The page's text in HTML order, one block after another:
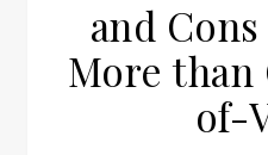
and
More
of-